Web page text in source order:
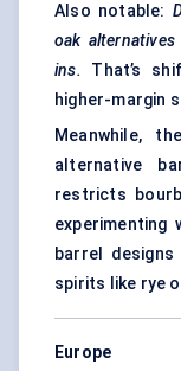
Also notable:
oak
ins. That’s
higher-margin
Meanwhile,
alternative
restricts
barrel
spirits like rye
Europe